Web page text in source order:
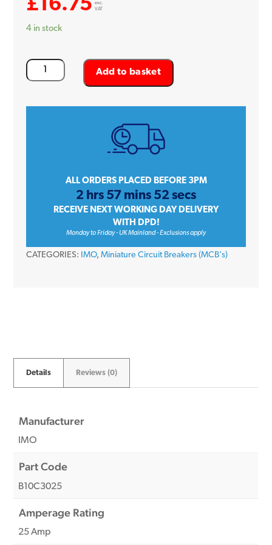
£16.75
exc.
VAT
4 in stock
IMO
B10C3025
Circuit
Add to basket
ALL ORDERS PLACED BEFORE 3PM
2 hrs 57 mins 52 secs
RECEIVE NEXT WORKING DAY DELIVERY
WITH DPD!
Monday to Friday - UK Mainland - Exclusions apply
CATEGORIES: IMO, Miniature Circuit Breakers (MCB's)
Details Reviews (0)
Manufacturer
IMO
Part Code
B10C3025
Amperage Rating
25 Amp